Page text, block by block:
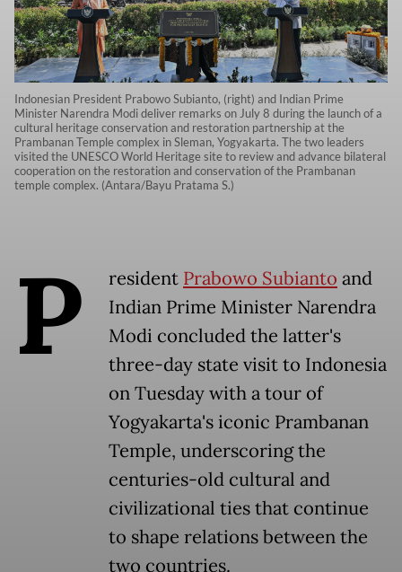
Indonesian President Prabowo Subianto, (right) and Indian Prime
Minister Narendra Modi deliver remarks on July 8 during the launch of a
cultural heritage conservation and restoration partnership at the
Prambanan Temple complex in Sleman, Yogyakarta. The two leaders
visited the UNESCO World Heritage site to review and advance bilateral
cooperation on the restoration and conservation of the Prambanan
temple complex. (Antara/Bayu Pratama S.)
P resident Prabowo Subianto and
Indian Prime Minister Narendra
Modi concluded the latter's
three-day state visit to Indonesia
on Tuesday with a tour of
Yogyakarta's iconic Prambanan
Temple, underscoring the
centuries-old cultural and
civilizational ties that continue
to shape relations between the
two countries.